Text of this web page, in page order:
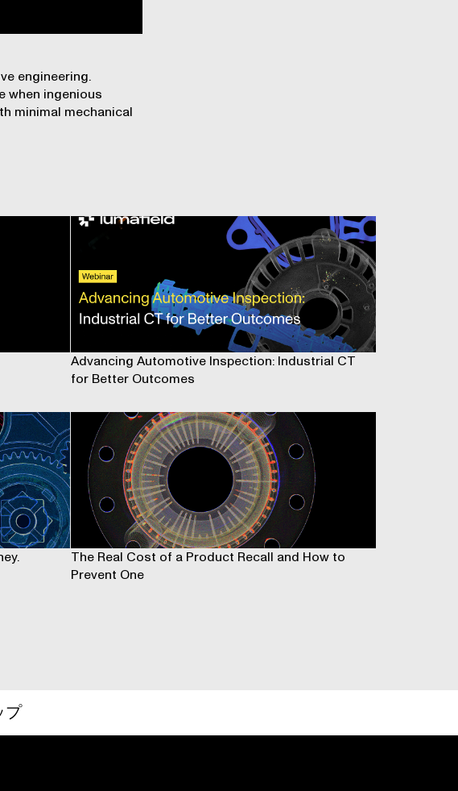
engineering.
when ingenious
minimal mechanical
Advancing Automotive Inspection: Industrial CT
for Better Outcomes
The Real Cost of a Product Recall and How to
Prevent One
プ